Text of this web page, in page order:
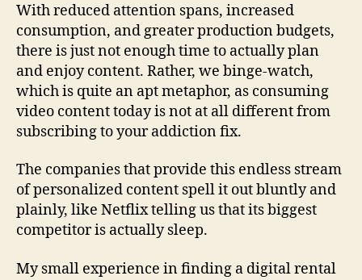
With reduced attention spans, increased
consumption, and greater production budgets,
there is just not enough time to actually plan
and enjoy content. Rather, we binge-watch,
which is quite an apt metaphor, as consuming
video content today is not at all different from
subscribing to your addiction fix.
The companies that provide this endless stream
of personalized content spell it out bluntly and
plainly, like Netflix telling us that its biggest
competitor is actually sleep.
My small experience in finding a digital rental